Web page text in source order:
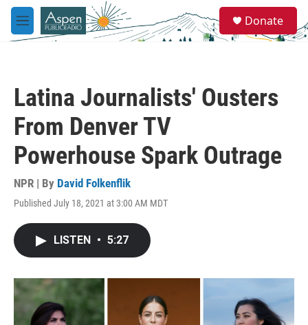
Skip to main content
M
e
e
a
Donate
Latina Journalists' Ousters
From Denver TV
Powerhouse Spark Outrage
NPR | By David Folkenflik
Published July 18, 2021 at 3:00 AM MDT
LISTEN • 5:27